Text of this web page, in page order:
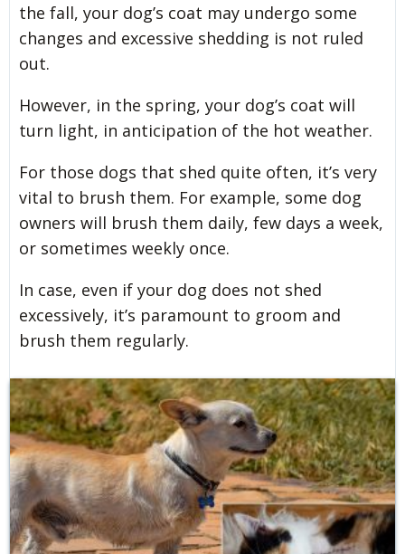
the fall, your dog’s coat may undergo some
changes and excessive shedding is not ruled
out.
However, in the spring, your dog’s coat will
turn light, in anticipation of the hot weather.
For those dogs that shed quite often, it’s very
vital to brush them. For example, some dog
owners will brush them daily, few days a week,
or sometimes weekly once.
In case, even if your dog does not shed
excessively, it’s paramount to groom and
brush them regularly.